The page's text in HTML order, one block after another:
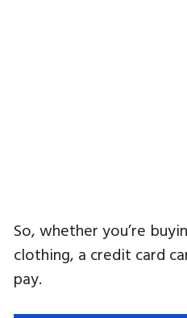
So, whether you’re
clothing, a credit card
pay.